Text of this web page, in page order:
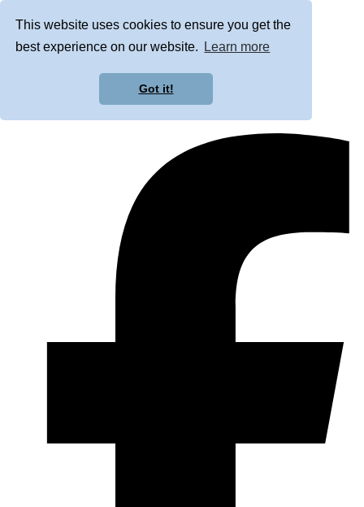
This website uses cookies to ensure you get the
best experience on our website.
Learn more
Got it!